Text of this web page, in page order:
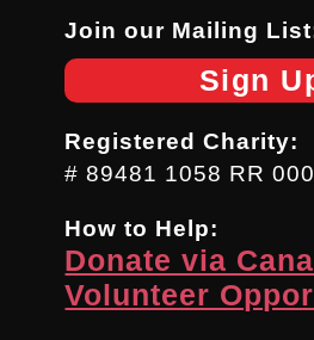
Join our Mailing
Sign
Registered Charity:
# 89481 1058 RR
How to Help:
Donate via
Volunteer